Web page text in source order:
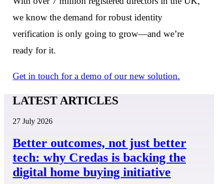
we know the demand for robust identity
verification is only going to grow—and we’re
ready for it.
Get in touch for a demo of our new solution.
LATEST ARTICLES
27 July 2026
Better outcomes, not just better
tech: why Credas is backing the
digital home buying initiative